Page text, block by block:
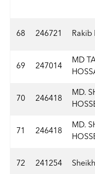
68 246721 Rakib
69 247014
MD
70 246418
MD.
71 246418
MD.
72 241254